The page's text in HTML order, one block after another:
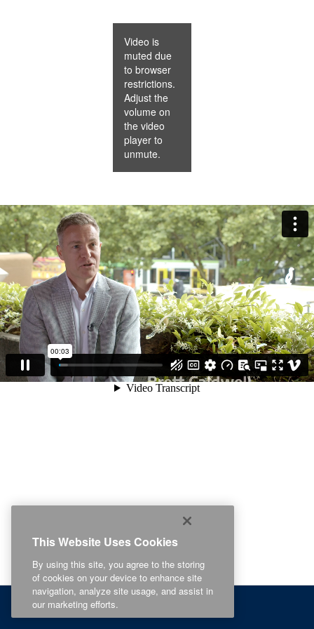
Video is
muted due
to browser
restrictions.
Adjust the
volume on
the video
player to
unmute.
This Website Uses Cookies
By using this site, you agree to the storing
of cookies on your device to enhance site
navigation, analyze site usage, and assist in
our marketing efforts.